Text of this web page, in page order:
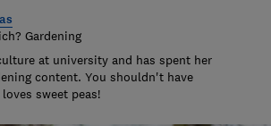
Gardening
at university and has spent her
content. You shouldn't have
sweet peas!